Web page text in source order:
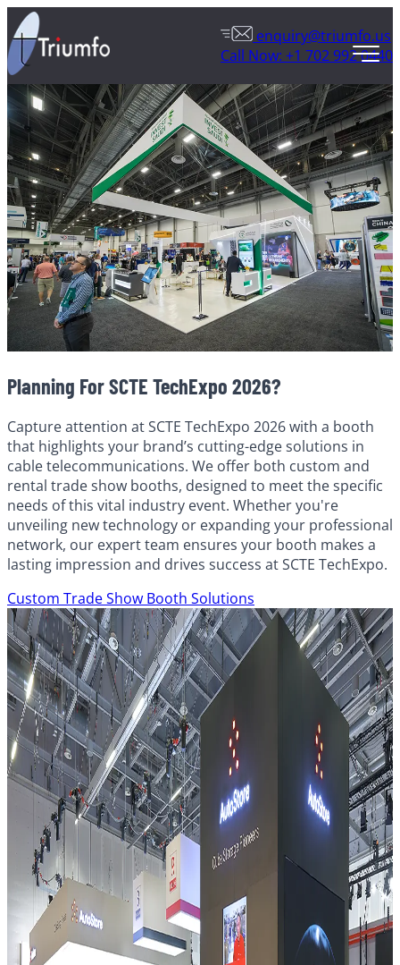
enquiry@triumfo.us
Call Now: +1 702 992 0440
Planning For SCTE TechExpo 2026?
Capture attention at SCTE TechExpo 2026 with a booth
that highlights your brand’s cutting-edge solutions in
cable telecommunications. We offer both custom and
rental trade show booths, designed to meet the specific
needs of this vital industry event. Whether you're
unveiling new technology or expanding your professional
network, our expert team ensures your booth makes a
lasting impression and drives success at SCTE TechExpo.
Custom Trade Show Booth Solutions